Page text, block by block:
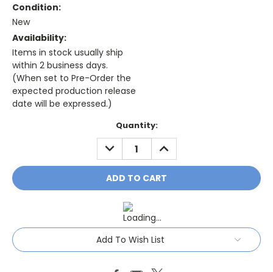
Condition:
New
Availability:
Items in stock usually ship
within 2 business days.
(When set to Pre-Order the
expected production release
date will be expressed.)
Quantity:
DECREASE
QUANTITY:
INCREASE
QUANTITY:
Add To Wish List